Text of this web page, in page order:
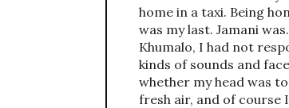
home in a taxi. Being
was my last. Jamani
Khumalo, I had not
kinds of sounds and
whether my head was
fresh air, and of course